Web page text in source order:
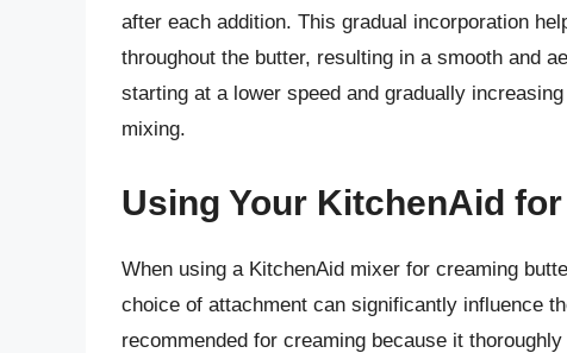
after each addition. This gradual incorporation
throughout the butter, resulting in a smooth and
starting at a lower speed and gradually
mixing.
Using Your KitchenAid
When using a KitchenAid mixer for creaming
choice of attachment can significantly influence
recommended for creaming because it